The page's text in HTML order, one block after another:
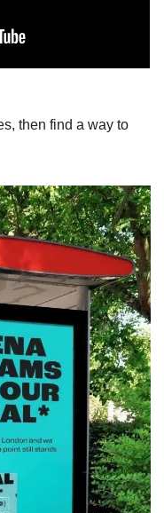
then find a way to